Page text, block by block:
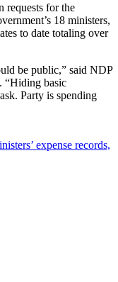
requests for the
18 ministers,
to date totaling over
be public,” said NDP
“Hiding basic
Party is spending
expense records,